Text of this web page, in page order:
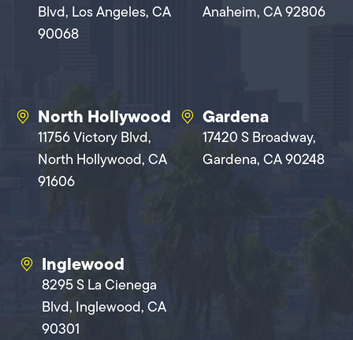
Blvd, Los Angeles, CA
90068
Anaheim, CA 92806
North Hollywood
11756 Victory Blvd,
North Hollywood, CA
91606
Gardena
17420 S Broadway,
Gardena, CA 90248
Inglewood
8295 S La Cienega
Blvd, Inglewood, CA
90301